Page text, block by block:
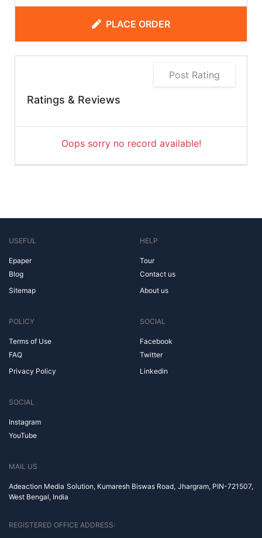
PLACE ORDER
Post Rating
Ratings & Reviews
Oops sorry no record available!
USEFUL
Epaper
Blog
Sitemap
HELP
Tour
Contact us
About us
POLICY
Terms of Use
FAQ
Privacy Policy
SOCIAL
Facebook
Twitter
Linkedin
SOCIAL
Instagram
YouTube
MAIL US
Adeaction Media Solution, Kumaresh Biswas Road, Jhargram, PIN-721507,
West Bengal, India
REGISTERED OFFICE ADDRESS: